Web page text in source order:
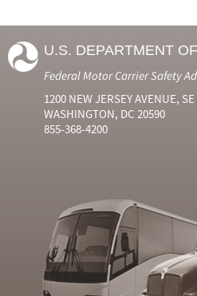
U.S. DEPARTMENT
Federal Motor Carrier Safety
1200 NEW JERSEY AVENUE, SE
WASHINGTON, DC 20590
855-368-4200